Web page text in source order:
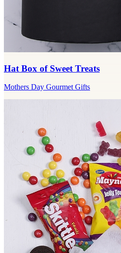
Hat Box of Sweet Treats
Mothers Day Gourmet Gifts